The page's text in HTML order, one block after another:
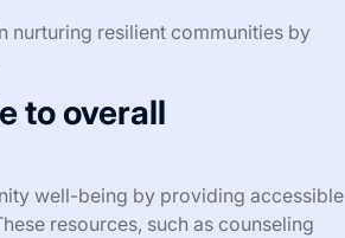
nurturing resilient communities by
to overall
well-being by providing accessible
resources, such as counseling